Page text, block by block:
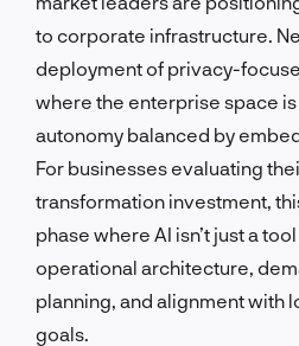
to corporate infrastructure.
deployment of privacy-
where the enterprise space
autonomy balanced by
For businesses evaluating
transformation investment,
phase where AI isn’t just a
operational architecture,
planning, and alignment with
goals.